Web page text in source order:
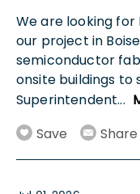
We are looking for
our project in
semiconductor
onsite buildings to
Superintendent...
Save
Share